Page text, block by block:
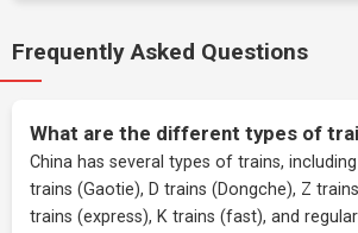
Frequently Asked Questions
What are the different types of
China has several types of trains,
trains (Gaotie), D trains (Dongche), Z
trains (express), K trains (fast), and